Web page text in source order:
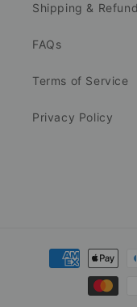
Shipping &
FAQs
Terms of Service
Privacy Policy
Payment
methods